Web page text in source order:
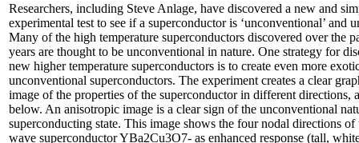
Researchers, including Steve Anlage, have discovered a new and
experimental test to see if a superconductor is ‘unconventional’ and
Many of the high temperature superconductors discovered over the
years are thought to be unconventional in nature. One strategy for
new higher temperature superconductors is to create even more
unconventional superconductors. The experiment creates a clear
image of the properties of the superconductor in different directions,
below. An anisotropic image is a clear sign of the unconventional
superconducting state. This image shows the four nodal directions of
wave superconductor YBa2Cu3O7- as enhanced response (tall,